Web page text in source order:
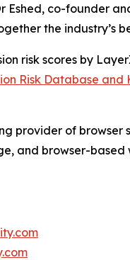
Eshed, co-founder
the industry’s
risk scores by
Risk Database and
provider of browser
and browser-